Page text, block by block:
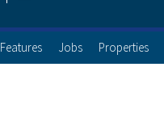
Features Jobs Properties